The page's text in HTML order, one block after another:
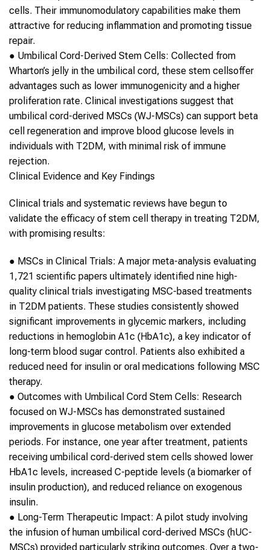
cells. Their immunomodulatory capabilities make them
attractive for reducing inflammation and promoting tissue
repair.
● Umbilical Cord-Derived Stem Cells: Collected from
Wharton’s jelly in the umbilical cord, these stem cellsoffer
advantages such as lower immunogenicity and a higher
proliferation rate. Clinical investigations suggest that
umbilical cord-derived MSCs (WJ-MSCs) can support beta
cell regeneration and improve blood glucose levels in
individuals with T2DM, with minimal risk of immune
rejection.
Clinical Evidence and Key Findings
Clinical trials and systematic reviews have begun to
validate the efficacy of stem cell therapy in treating T2DM,
with promising results:
● MSCs in Clinical Trials: A major meta-analysis evaluating
1,721 scientific papers ultimately identified nine high-
quality clinical trials investigating MSC-based treatments
in T2DM patients. These studies consistently showed
significant improvements in glycemic markers, including
reductions in hemoglobin A1c (HbA1c), a key indicator of
long-term blood sugar control. Patients also exhibited a
reduced need for insulin or oral medications following MSC
therapy.
● Outcomes with Umbilical Cord Stem Cells: Research
focused on WJ-MSCs has demonstrated sustained
improvements in glucose metabolism over extended
periods. For instance, one year after treatment, patients
receiving umbilical cord-derived stem cells showed lower
HbA1c levels, increased C-peptide levels (a biomarker of
insulin production), and reduced reliance on exogenous
insulin.
● Long-Term Therapeutic Impact: A pilot study involving
the infusion of human umbilical cord-derived MSCs (hUC-
MSCs) provided particularly striking outcomes. Over a two-